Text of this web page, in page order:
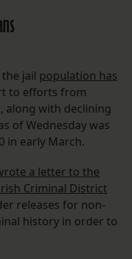
jail population has
to efforts from
along with declining
of Wednesday was
in early March.
a letter to the
Criminal District
releases for non-
history in order to